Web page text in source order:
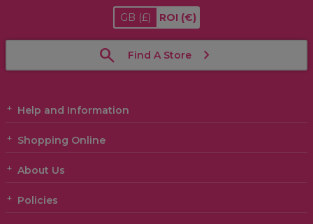
GB (£) ROI (€)
Find A Store
Help and Information
Shopping Online
About Us
Policies